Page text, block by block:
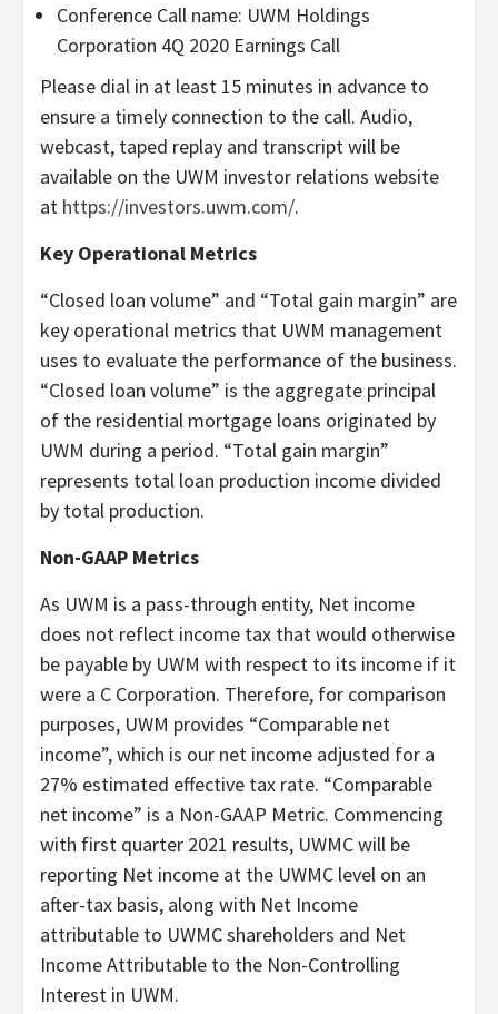
Conference Call name: UWM Holdings
Corporation 4Q 2020 Earnings Call
Please dial in at least 15 minutes in advance to
ensure a timely connection to the call. Audio,
webcast, taped replay and transcript will be
available on the UWM investor relations website
at https://investors.uwm.com/.
Key Operational Metrics
“Closed loan volume” and “Total gain margin” are
key operational metrics that UWM management
uses to evaluate the performance of the business.
“Closed loan volume” is the aggregate principal
of the residential mortgage loans originated by
UWM during a period. “Total gain margin”
represents total loan production income divided
by total production.
Non-GAAP Metrics
As UWM is a pass-through entity, Net income
does not reflect income tax that would otherwise
be payable by UWM with respect to its income if it
were a C Corporation. Therefore, for comparison
purposes, UWM provides “Comparable net
income”, which is our net income adjusted for a
27% estimated effective tax rate. “Comparable
net income” is a Non-GAAP Metric. Commencing
with first quarter 2021 results, UWMC will be
reporting Net income at the UWMC level on an
after-tax basis, along with Net Income
attributable to UWMC shareholders and Net
Income Attributable to the Non-Controlling
Interest in UWM.